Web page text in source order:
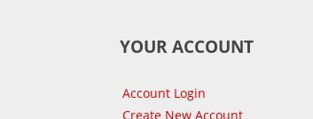
YOUR ACCOUNT
Account Login
Create New Account